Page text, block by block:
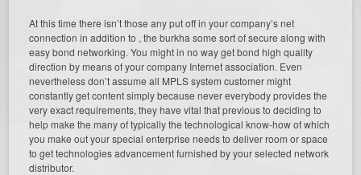
At this time there isn’t those any put off in your company’s net
connection in addition to , the burkha some sort of secure along with
easy bond networking. You might in no way get bond high quality
direction by means of your company Internet association. Even
nevertheless don’t assume all MPLS system customer might
constantly get content simply because never everybody provides the
very exact requirements, they have vital that previous to deciding to
help make the many of typically the technological know-how of which
you make out your special enterprise needs to deliver room or space
to get technologies advancement furnished by your selected network
distributor.